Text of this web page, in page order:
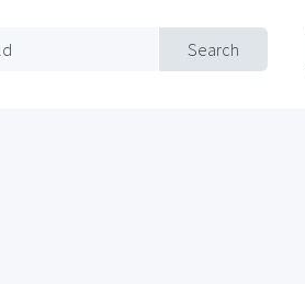
Search